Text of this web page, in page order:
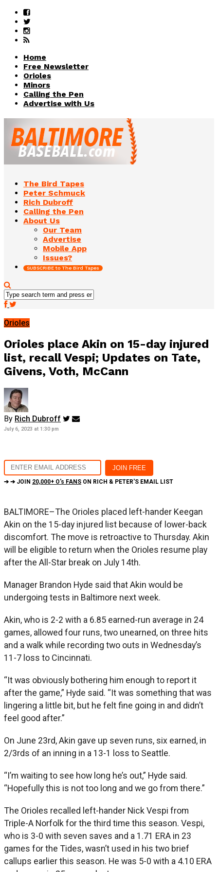
Home
Free Newsletter
Orioles
Minors
Calling the Pen
Advertise with Us
The Bird Tapes
Peter Schmuck
Rich Dubroff
Calling the Pen
About Us
Our Team
Advertise
Mobile App
Issues?
SUBSCRIBE to The Bird Tapes
Orioles
Orioles place Akin on 15-day injured
list, recall Vespi; Updates on Tate,
Givens, Voth, McCann
By Rich Dubroff
July 6, 2023 at 1:30 pm
➔ ➔ JOIN 20,000+ O's FANS ON RICH & PETER'S EMAIL LIST
BALTIMORE–The Orioles placed left-hander Keegan
Akin on the 15-day injured list because of lower-back
discomfort. The move is retroactive to Thursday. Akin
will be eligible to return when the Orioles resume play
after the All-Star break on July 14th.
Manager Brandon Hyde said that Akin would be
undergoing tests in Baltimore next week.
Akin, who is 2-2 with a 6.85 earned-run average in 24
games, allowed four runs, two unearned, on three hits
and a walk while recording two outs in Wednesday’s
11-7 loss to Cincinnati.
“It was obviously bothering him enough to report it
after the game,” Hyde said. “It was something that was
lingering a little bit, but he felt fine going in and didn’t
feel good after.”
On June 23rd, Akin gave up seven runs, six earned, in
2/3rds of an inning in a 13-1 loss to Seattle.
“I’m waiting to see how long he’s out,” Hyde said.
“Hopefully this is not too long and we go from there.”
The Orioles recalled left-hander Nick Vespi from
Triple-A Norfolk for the third time this season. Vespi,
who is 3-0 with seven saves and a 1.71 ERA in 23
games for the Tides, wasn’t used in his two brief
callups earlier this season. He was 5-0 with a 4.10 ERA